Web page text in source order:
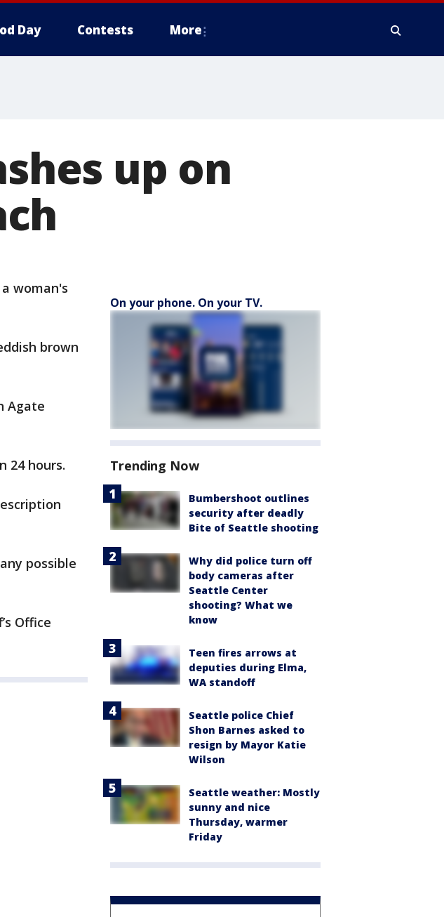
Day Contests More
up on
woman's
brown
Agate
24 hours.
possible
Office
On your phone. On your TV.
Trending Now
Bumbershoot outlines
security after deadly
Bite of Seattle shooting
Why did police turn off
body cameras after
Seattle Center
shooting? What we
know
Teen fires arrows at
deputies during Elma,
WA standoff
Seattle police Chief
Shon Barnes asked to
resign by Mayor Katie
Wilson
Seattle weather: Mostly
sunny and nice
Thursday, warmer
Friday